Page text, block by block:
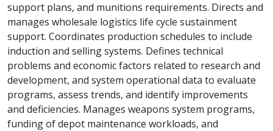
support plans, and munitions requirements. Directs and
manages wholesale logistics life cycle sustainment
support. Coordinates production schedules to include
induction and selling systems. Defines technical
problems and economic factors related to research and
development, and system operational data to evaluate
programs, assess trends, and identify improvements
and deficiencies. Manages weapons system programs,
funding of depot maintenance workloads, and